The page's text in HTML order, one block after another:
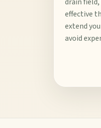
effective
extend
avoid